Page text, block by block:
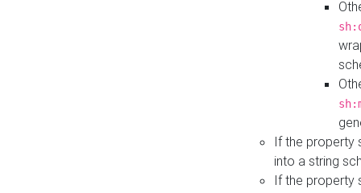
If the property
into a string
If the property